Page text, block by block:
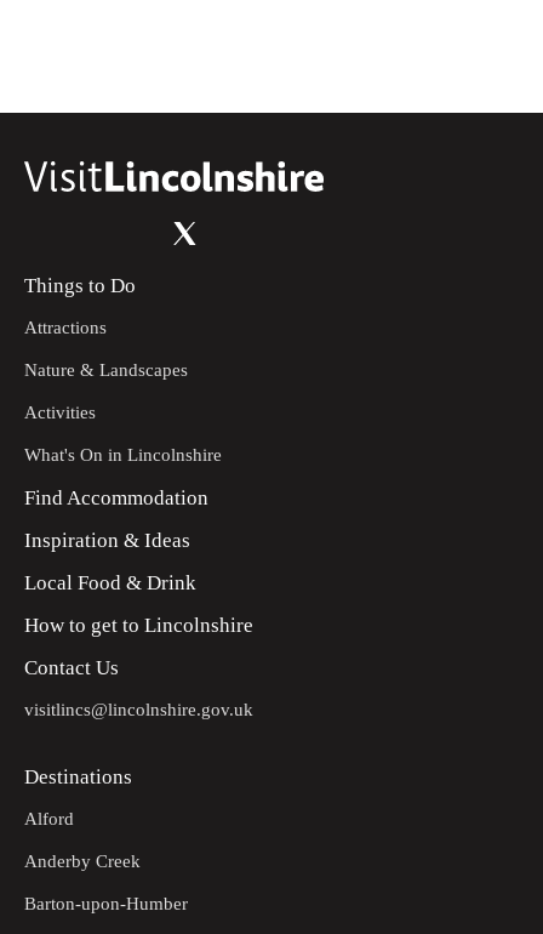
Things to Do
Attractions
Nature & Landscapes
Activities
What's On in Lincolnshire
Find Accommodation
Inspiration & Ideas
Local Food & Drink
How to get to Lincolnshire
Contact Us
visitlincs@lincolnshire.gov.uk
Destinations
Alford
Anderby Creek
Barton-upon-Humber